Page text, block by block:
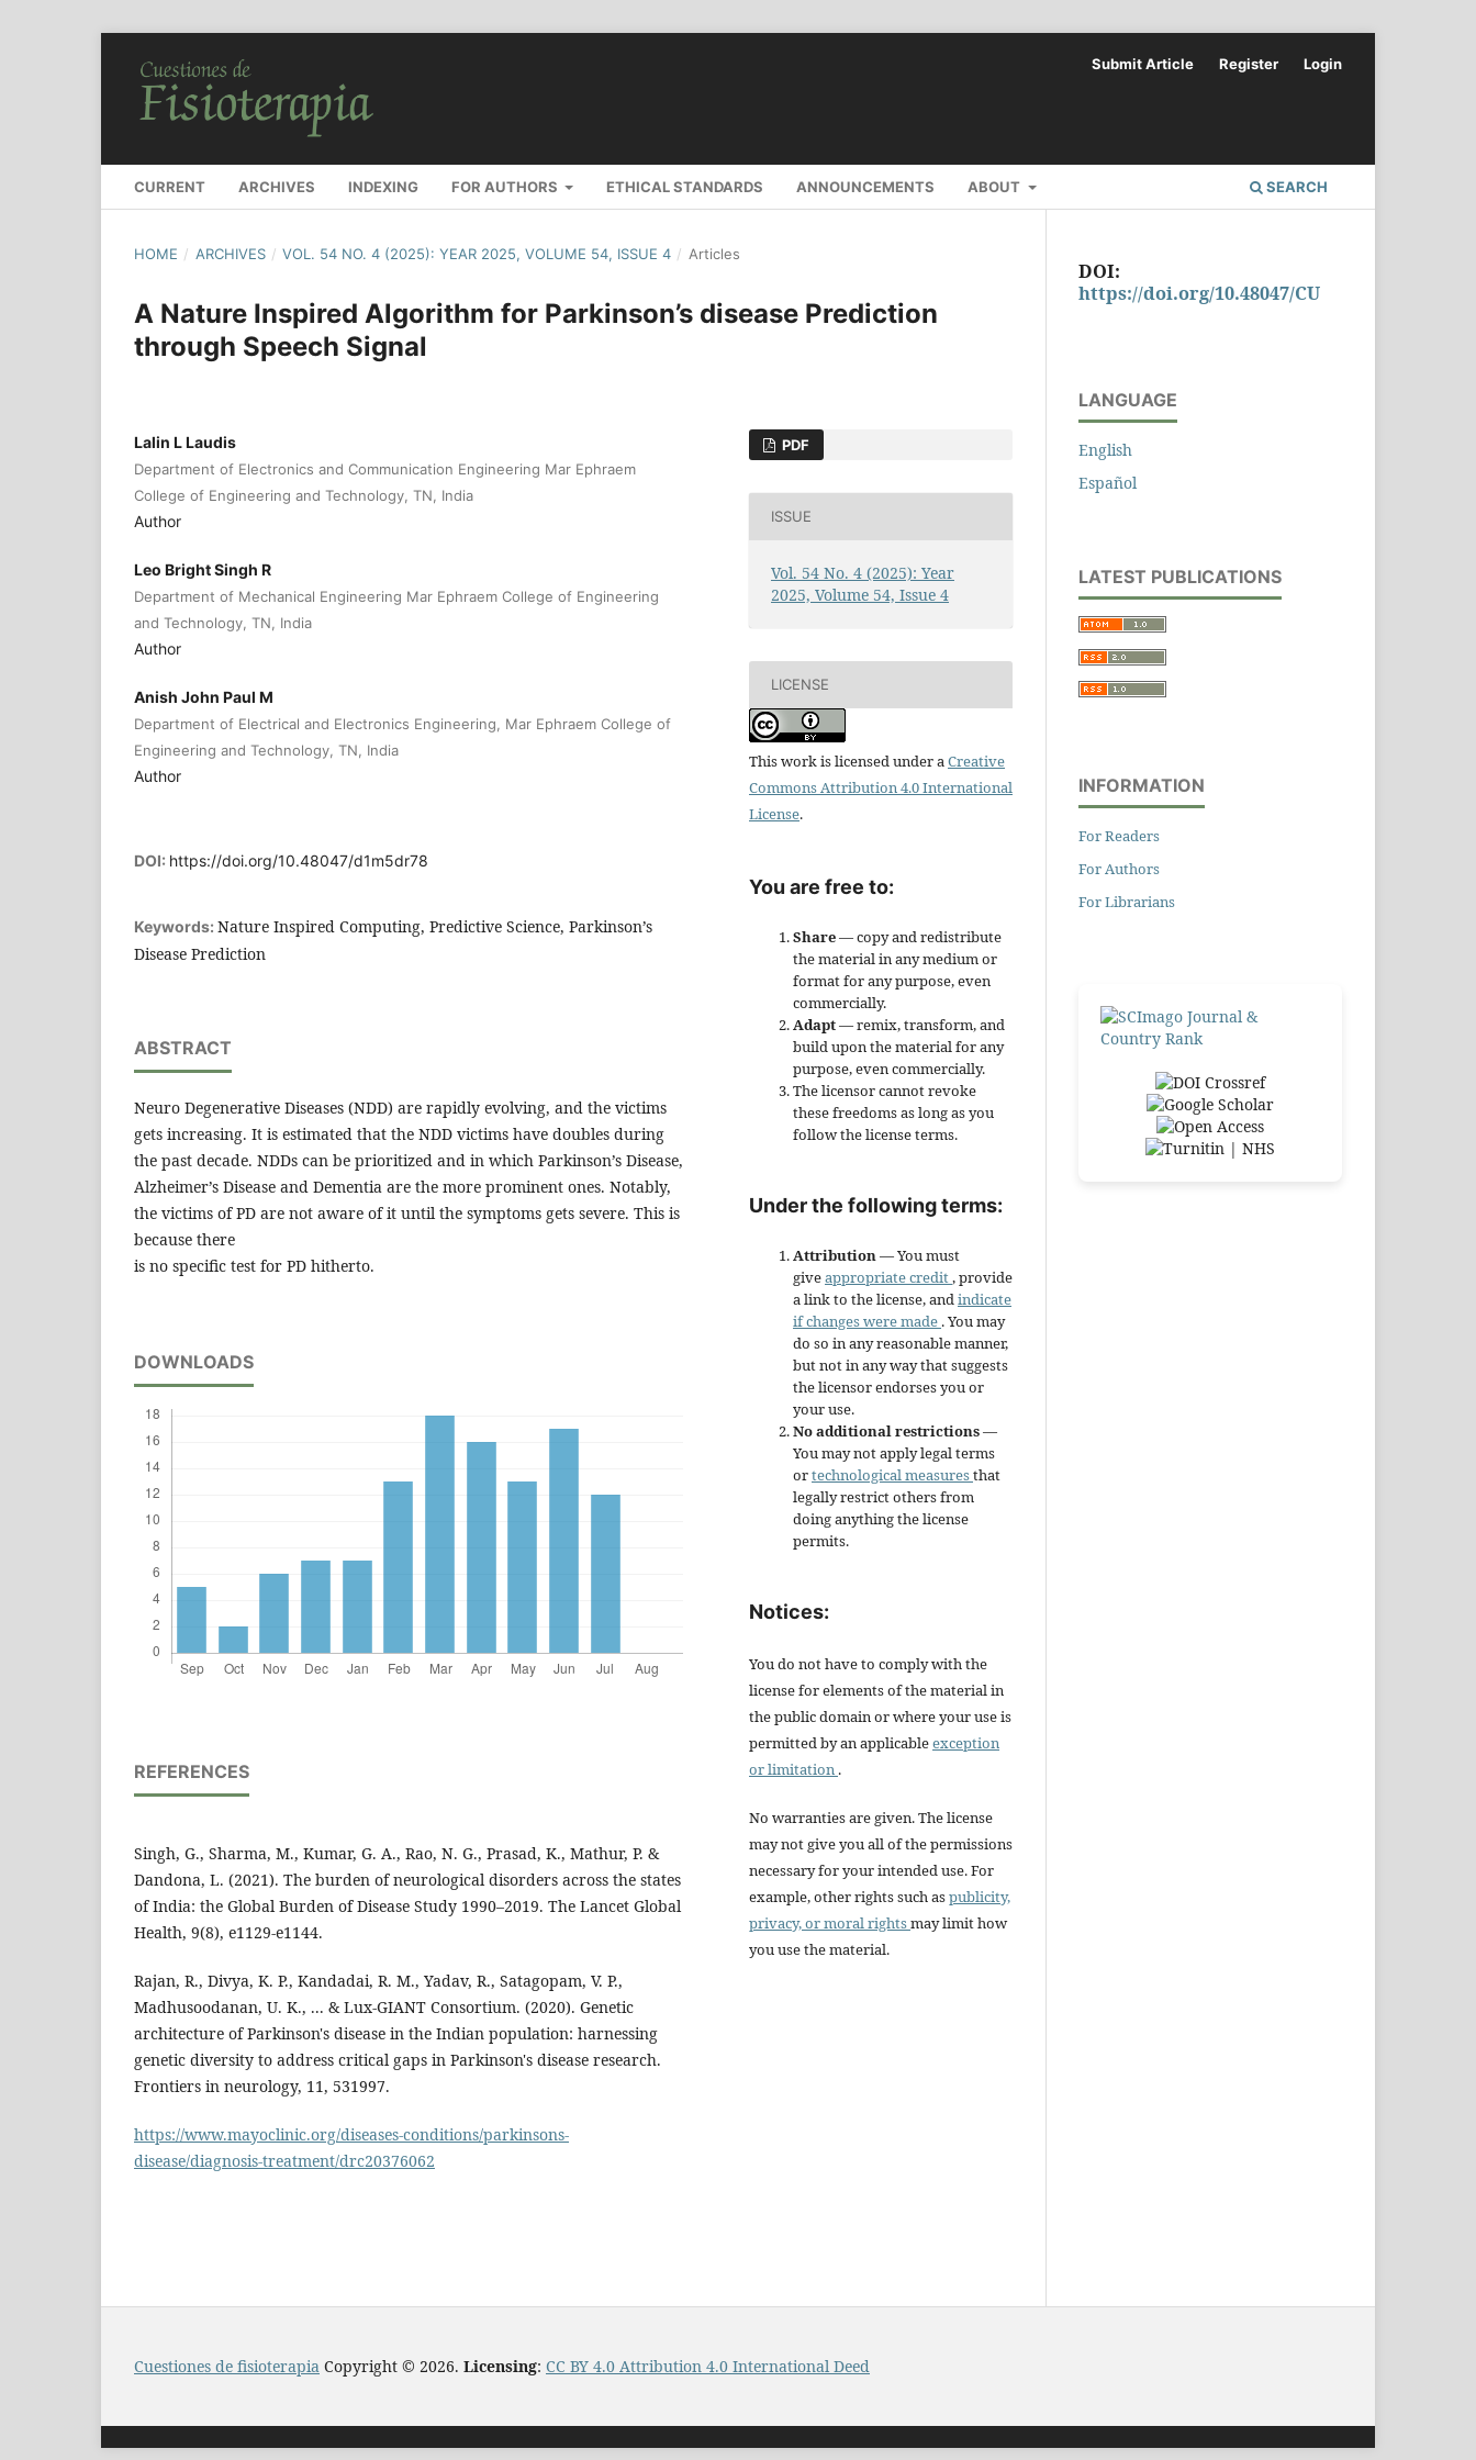
CURRENT ARCHIVES INDEXING FOR AUTHORS ETHICAL STANDARDS ANNOUNCEMENTS ABOUT SEARCH
Submit Article Register Login
HOME / ARCHIVES / VOL. 54 NO. 4 (2025): YEAR 2025, VOLUME 54, ISSUE 4 / Articles
A Nature Inspired Algorithm for Parkinson’s disease Prediction
through Speech Signal
Lalin L Laudis
Department of Electronics and Communication Engineering Mar Ephraem
College of Engineering and Technology, TN, India
Author
Leo Bright Singh R
Department of Mechanical Engineering Mar Ephraem College of Engineering
and Technology, TN, India
Author
Anish John Paul M
Department of Electrical and Electronics Engineering, Mar Ephraem College of
Engineering and Technology, TN, India
Author
DOI: https://doi.org/10.48047/d1m5dr78
Keywords: Nature Inspired Computing, Predictive Science, Parkinson’s
Disease Prediction
ABSTRACT
Neuro Degenerative Diseases (NDD) are rapidly evolving, and the victims
gets increasing. It is estimated that the NDD victims have doubles during
the past decade. NDDs can be prioritized and in which Parkinson’s Disease,
Alzheimer’s Disease and Dementia are the more prominent ones. Notably,
the victims of PD are not aware of it until the symptoms gets severe. This is
because there
is no specific test for PD hitherto.
DOWNLOADS
REFERENCES
Singh, G., Sharma, M., Kumar, G. A., Rao, N. G., Prasad, K., Mathur, P. &
Dandona, L. (2021). The burden of neurological disorders across the states
of India: the Global Burden of Disease Study 1990–2019. The Lancet Global
Health, 9(8), e1129-e1144.
Rajan, R., Divya, K. P., Kandadai, R. M., Yadav, R., Satagopam, V. P.,
Madhusoodanan, U. K., ... & Lux-GIANT Consortium. (2020). Genetic
architecture of Parkinson's disease in the Indian population: harnessing
genetic diversity to address critical gaps in Parkinson's disease research.
Frontiers in neurology, 11, 531997.
https://www.mayoclinic.org/diseases-conditions/parkinsons-
disease/diagnosis-treatment/drc20376062
PDF
ISSUE
Vol. 54 No. 4 (2025): Year
2025, Volume 54, Issue 4
LICENSE
This work is licensed under aCreative
Commons Attribution 4.0 International
License.
You are free to:
Share— copy and redistribute
the material in any medium or
format for any purpose, even
commercially.
Adapt— remix, transform, and
build upon the material for any
purpose, even commercially.
The licensor cannot revoke
these freedoms as long as you
follow the license terms.
Under the following terms:
Attribution— You must
giveappropriate credit, provide
a link to the license, andindicate
if changes were made . You may
do so in any reasonable manner,
but not in any way that suggests
the licensor endorses you or
your use.
No additional restrictions—
You may not apply legal terms
ortechnological measuresthat
legally restrict others from
doing anything the license
permits.
Notices:
You do not have to comply with the
license for elements of the material in
the public domain or where your use is
permitted by an applicableexception
or limitation .
No warranties are given. The license
may not give you all of the permissions
necessary for your intended use. For
example, other rights such aspublicity,
privacy, or moral rightsmay limit how
you use the material.
DOI:
https://doi.org/10.48047/CU
LANGUAGE
English
Español
LATEST PUBLICATIONS
INFORMATION
For Readers
For Authors
For Librarians
Cuestiones de fisioterapia Copyright © 2026. Licensing: CC BY 4.0 Attribution 4.0 International Deed